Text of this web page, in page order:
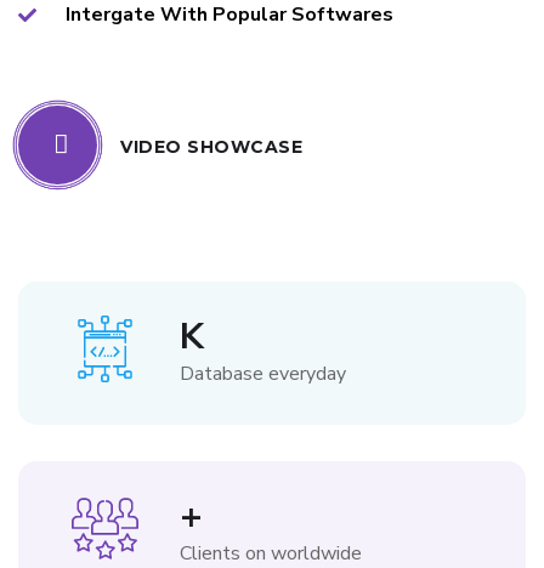
Intergate With Popular Softwares
VIDEO SHOWCASE
K
Database everyday
+
Clients on worldwide